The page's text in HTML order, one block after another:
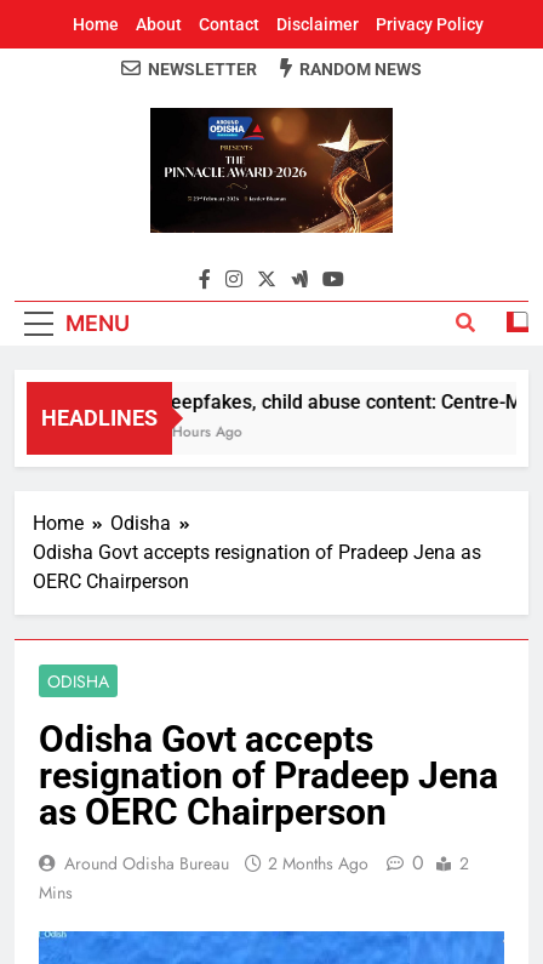
Home About Contact Disclaimer Privacy Policy
Around Odisha
Odisha's Leading News Paper
NEWSLETTER RANDOM NEWS
MENU
HEADLINES
Deepfakes, child abuse content: Centre-
2 Hours Ago
Home
Odisha
Odisha Govt accepts resignation of Pradeep Jena as
OERC Chairperson
ODISHA
Odisha Govt accepts
resignation of Pradeep Jena
as OERC Chairperson
Around Odisha Bureau 2 Months Ago 0
2
Mins